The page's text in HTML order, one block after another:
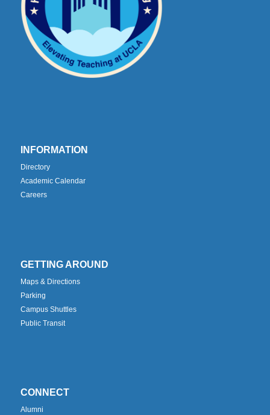
INFORMATION
Directory
Academic Calendar
Careers
GETTING AROUND
Maps & Directions
Parking
Campus Shuttles
Public Transit
CONNECT
Alumni